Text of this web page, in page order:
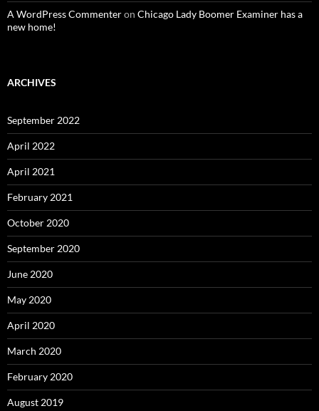
A WordPress Commenteron Chicago Lady Boomer Examiner has a
new home!
ARCHIVES
September 2022
April 2022
April 2021
February 2021
October 2020
September 2020
June 2020
May 2020
April 2020
March 2020
February 2020
August 2019